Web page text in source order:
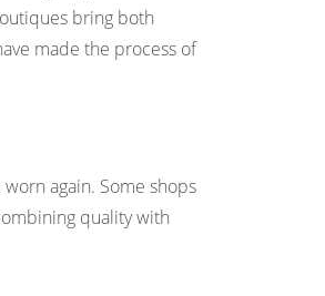
bring both
made the process of
again. Some shops
quality with